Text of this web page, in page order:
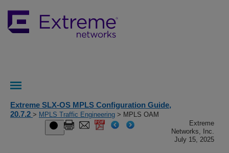
Extreme SLX-OS MPLS Configuration Guide,
20.7.2 > MPLS Traffic Engineering > MPLS OAM
Extreme
Networks, Inc.
July 15, 2025